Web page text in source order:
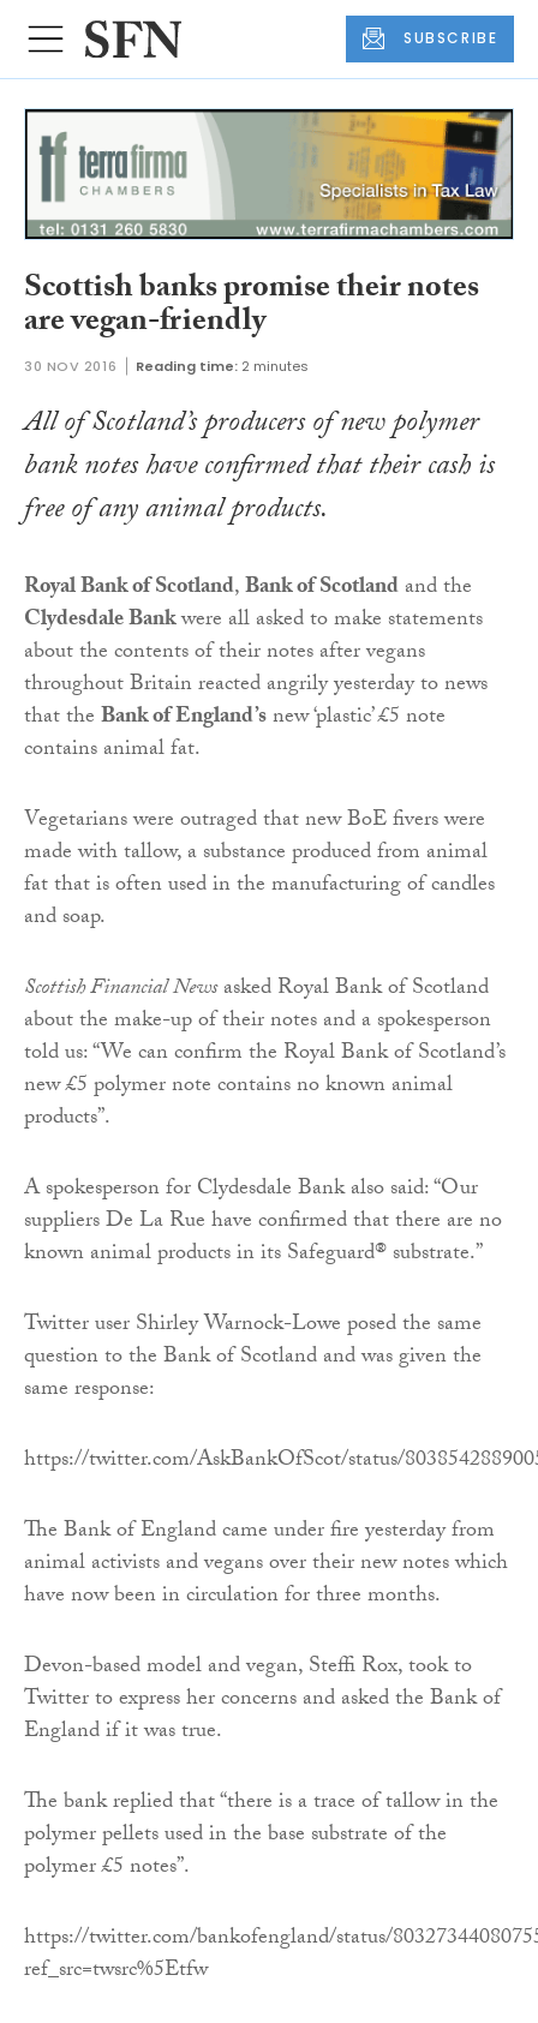
SUBSCRIBE
Scottish banks promise their notes
are vegan-friendly
30 NOV 2016 Reading time: 2 minutes
All of Scotland’s producers of new polymer
bank notes have confirmed that their cash is
free of any animal products.
Royal Bank of Scotland,Bank of Scotlandand the
Clydesdale Bankwere all asked to make statements
about the contents of their notes after vegans
throughout Britain reacted angrily yesterday to news
that theBank of England’snew ‘plastic’ £5 note
contains animal fat.
Vegetarians were outraged that new BoE fivers were
made with tallow, a substance produced from animal
fat that is often used in the manufacturing of candles
and soap.
Scottish Financial Newsasked Royal Bank of Scotland
about the make-up of their notes and a spokesperson
told us: “We can confirm the Royal Bank of Scotland’s
new £5 polymer note contains no known animal
products”.
A spokesperson for Clydesdale Bank also said: “Our
suppliers De La Rue have confirmed that there are no
known animal products in its Safeguard® substrate.”
Twitter user Shirley Warnock-Lowe posed the same
question to the Bank of Scotland and was given the
same response:
https://twitter.com/AskBankOfScot/status/
The Bank of England came under fire yesterday from
animal activists and vegans over their new notes which
have now been in circulation for three months.
Devon-based model and vegan, Steffi Rox, took to
Twitter to express her concerns and asked the Bank of
England if it was true.
The bank replied that “there is a trace of tallow in the
polymer pellets used in the base substrate of the
polymer £5 notes”.
https://twitter.com/bankofengland/status/
ref_src=twsrc%5Etfw